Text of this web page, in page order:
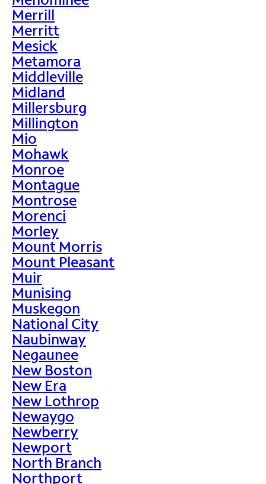
Merrill
Merritt
Mesick
Metamora
Middleville
Midland
Millersburg
Millington
Mio
Mohawk
Monroe
Montague
Montrose
Morenci
Morley
Mount Morris
Mount Pleasant
Muir
Munising
Muskegon
National City
Naubinway
Negaunee
New Boston
New Era
New Lothrop
Newaygo
Newberry
Newport
North Branch
Northport